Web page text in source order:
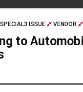
ISSUE VENDOR
to